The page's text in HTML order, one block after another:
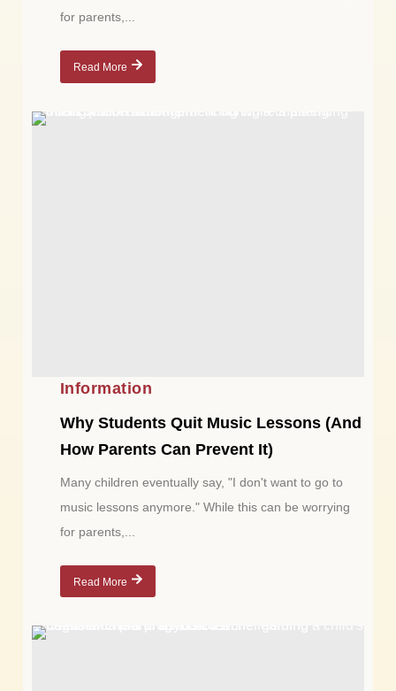
for parents,...
Read More
Information
Why Students Quit Music Lessons (And
How Parents Can Prevent It)
Many children eventually say, "I don't want to go to
music lessons anymore." While this can be worrying
for parents,...
Read More